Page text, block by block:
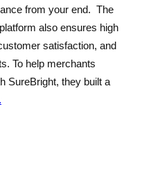
from your end. The
also ensures high
satisfaction, and
To help merchants
SureBright, they built a